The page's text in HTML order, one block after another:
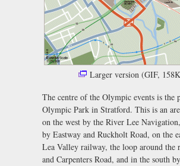
Larger version (GIF,
The centre of the Olympic events is the
Olympic Park in Stratford. This is an
on the west by the River Lee
by Eastway and Ruckholt Road, on the
Lea Valley railway, the loop around the
and Carpenters Road, and in the south